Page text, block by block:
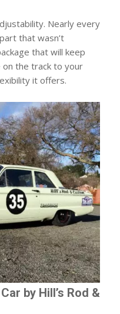
Nearly every
that wasn’t
that will keep
the track to your
it offers.
by Hill’s Rod &